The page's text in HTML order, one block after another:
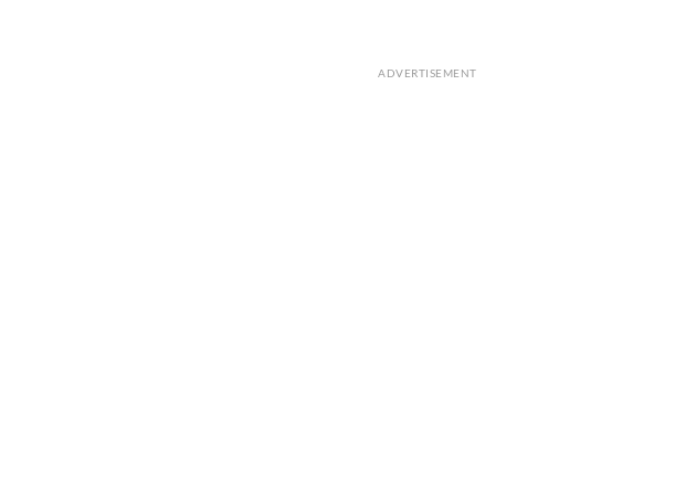
ADVERTISEMENT